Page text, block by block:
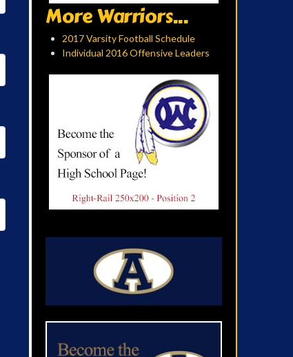
More Warriors...
2017 Varsity Football Schedule
Individual 2016 Offensive Leaders